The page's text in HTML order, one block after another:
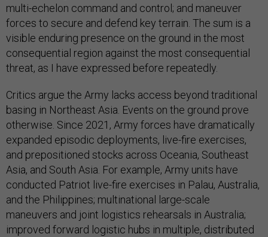
multi-echelon command and control; and maneuver
forces to secure and defend key terrain. The sum is a
visible enduring presence on the ground in the most
consequential region against the most consequential
threat, as I have expressed before repeatedly.
Critics argue the Army lacks access beyond traditional
basing in Northeast Asia. Events on the ground prove
otherwise. Since 2021, Army forces have dramatically
expanded episodic deployments, live-fire exercises,
and prepositioned stocks across Oceania, Southeast
Asia, and South Asia. For example, Army units have
conducted Patriot live-fire exercises in Palau, Australia,
and the Philippines; multinational large-scale
maneuvers and joint logistics rehearsals in Australia;
improved forward logistic hubs in multiple, distributed